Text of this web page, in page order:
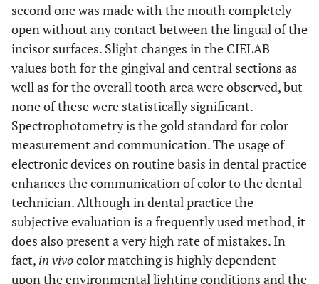
second one was made with the mouth completely
open without any contact between the lingual of the
incisor surfaces. Slight changes in the CIELAB
values both for the gingival and central sections as
well as for the overall tooth area were observed, but
none of these were statistically significant.
Spectrophotometry is the gold standard for color
measurement and communication. The usage of
electronic devices on routine basis in dental practice
enhances the communication of color to the dental
technician. Although in dental practice the
subjective evaluation is a frequently used method, it
does also present a very high rate of mistakes. In
fact, in vivocolor matching is highly dependent
upon the environmental lighting conditions and the